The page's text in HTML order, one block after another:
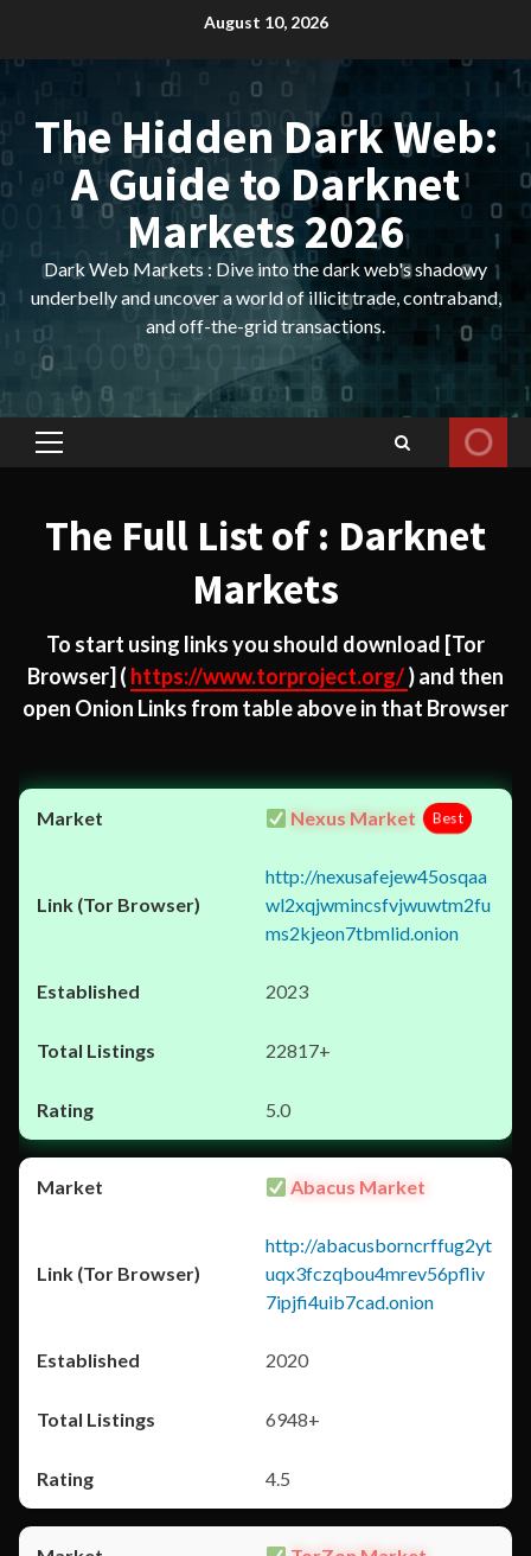
content
August 10, 2026
The Hidden Dark Web:
A Guide to Darknet
Markets 2026
Dark Web Markets : Dive into the dark web's shadowy
underbelly and uncover a world of illicit trade, contraband,
and off-the-grid transactions.
Primary
The Full List of : Darknet
Markets
To start using links you should download [Tor
Browser] ( https://www.torproject.org/) and then
open Onion Links from table above in that Browser
Nexus Market Best
http://nexusafejew45osqaa
wl2xqjwmincsfvjwuwtm2fu
ms2kjeon7tbmlid.onion
2023
22817+
5.0
Abacus Market
http://abacusborncrffug2yt
uqx3fczqbou4mrev56pfliv
7ipjfi4uib7cad.onion
2020
6948+
4.5